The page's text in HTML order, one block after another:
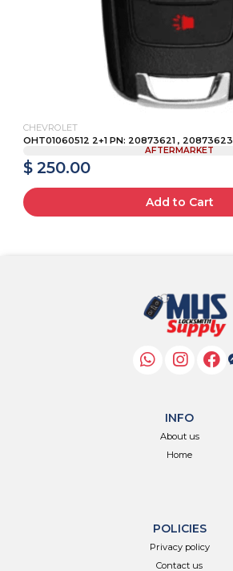
CHEVROLET
OHT01060512 2+1 PN: 20873621 , 20873623
AFTERMARKET
$ 250.00
Add to Cart
INFO
About us
Home
POLICIES
Privacy policy
Contact us